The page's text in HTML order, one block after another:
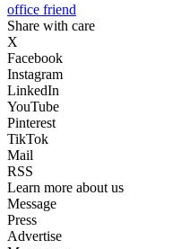
office friend
Share with care
X
Facebook
Instagram
LinkedIn
YouTube
Pinterest
TikTok
Mail
RSS
Learn more about us
Message
Press
Advertise